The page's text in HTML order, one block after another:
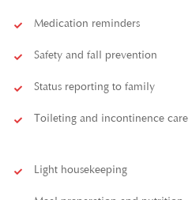
Medication reminders
Safety and fall prevention
Status reporting to family
Toileting and incontinence care
Light housekeeping